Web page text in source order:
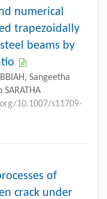
numerical
trapezoidally
beams by
Sangeetha
10.1007/s11709-
of
crack under